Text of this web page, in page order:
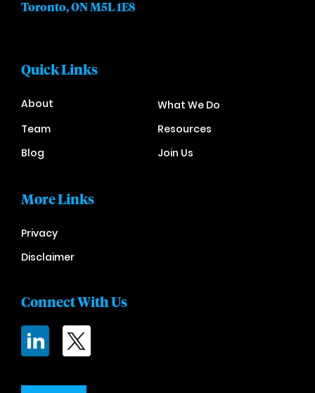
Toronto, ON M5L 1E8
Quick Links
About
What We Do
Team
Resources
Blog
Join Us
More Links
Privacy
Disclaimer
Connect With Us